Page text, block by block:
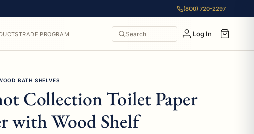
(800) 720-2297
TRADE PROGRAM Search Log In
BATH SHELVES
Collection Toilet Paper
with Wood Shelf